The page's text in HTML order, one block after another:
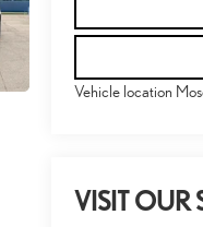
Vehicle location
VISIT OUR